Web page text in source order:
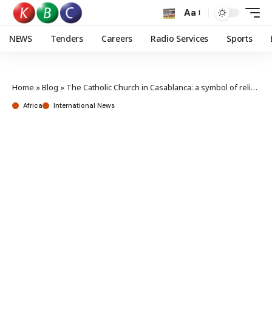
Aa
NEWS Tenders Careers Radio Services Sports
Home »Blog » The Catholic Church in Casablanca: a symbol of religious tolerance
Africa International News